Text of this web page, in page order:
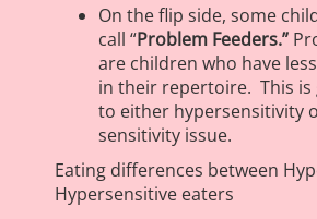
On the flip side, some
call “Problem Feeders.”
are children who have
in their repertoire. This is
to either hypersensitivity
sensitivity issue.
Eating differences between
Hypersensitive eaters